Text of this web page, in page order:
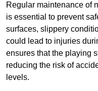
Regular maintenance of
is essential to prevent
surfaces, slippery
could lead to injuries
ensures that the playing
reducing the risk of
levels.